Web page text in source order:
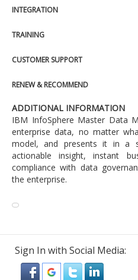
INTEGRATION
TRAINING
CUSTOMER SUPPORT
RENEW & RECOMMEND
ADDITIONAL INFORMATION
IBM InfoSphere Master Data
enterprise data, no matter
model, and presents it in a
actionable insight, instant
compliance with data
the enterprise.
Sign In with Social Media: